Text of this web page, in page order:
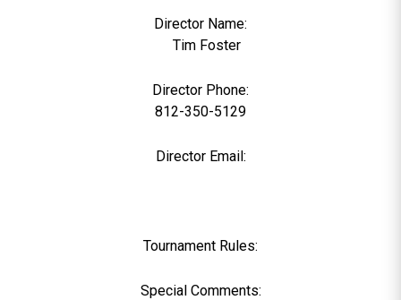
Director Name:
Tim Foster
Director Phone:
812-350-5129
Director Email:
Tournament Rules:
Special Comments: